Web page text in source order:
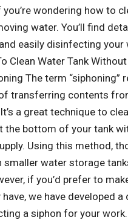
wondering how to
water. You’ll find
easily disinfecting your
Clean Water Tank
The term “siphoning”
transferring contents
a great technique to
the bottom of your tank
Using this method,
smaller water storage
if you’d prefer to
we have developed
a siphon for your